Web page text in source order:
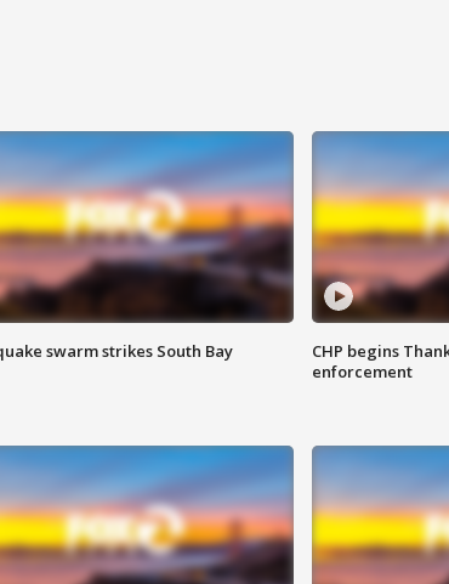
swarm strikes South Bay
CHP begins
enforcement